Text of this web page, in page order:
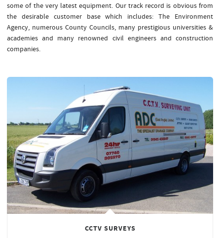
some of the very latest equipment. Our track record is obvious from
the desirable customer base which includes: The Environment
Agency, numerous County Councils, many prestigious universities &
academies and many renowned civil engineers and construction
companies.
CCTV SURVEYS